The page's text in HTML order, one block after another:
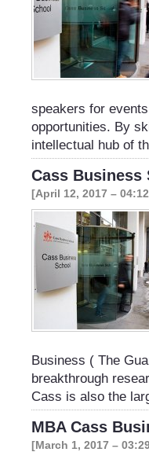
speakers for
opportunities. By
intellectual hub of
Cass Business
[April 12, 2017 –
Business ( The
breakthrough
Cass is also the
MBA Cass
[March 1, 2017 –